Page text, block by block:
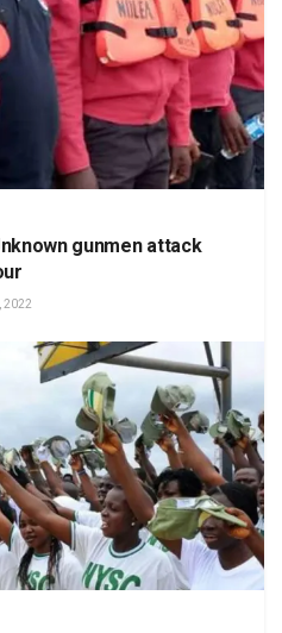
gunmen attack
2022